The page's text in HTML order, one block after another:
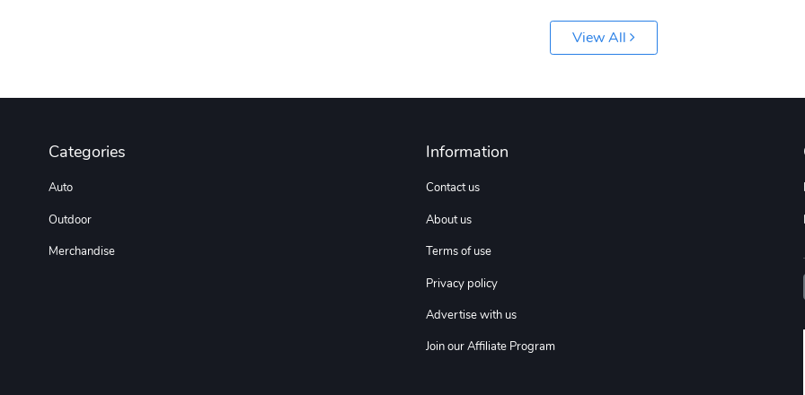
View All
Categories
Auto
Outdoor
Merchandise
Information
Contact us
About us
Terms of use
Privacy policy
Advertise with us
Join our Affiliate Program